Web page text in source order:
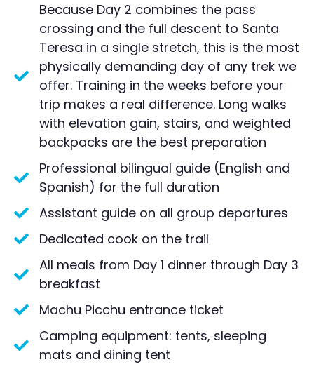
Because Day 2 combines the pass
crossing and the full descent to Santa
Teresa in a single stretch, this is the most
physically demanding day of any trek we
offer. Training in the weeks before your
trip makes a real difference. Long walks
with elevation gain, stairs, and weighted
backpacks are the best preparation
Professional bilingual guide (English and
Spanish) for the full duration
Assistant guide on all group departures
Dedicated cook on the trail
All meals from Day 1 dinner through Day 3
breakfast
Machu Picchu entrance ticket
Camping equipment: tents, sleeping
mats and dining tent